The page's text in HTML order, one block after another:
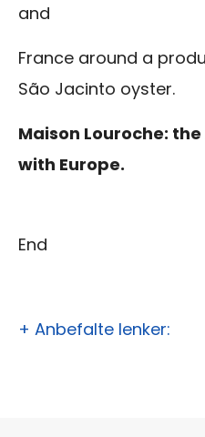
and
France around a
São Jacinto oyster.
Maison Louroche:
with Europe.
End
+ Anbefalte lenker: